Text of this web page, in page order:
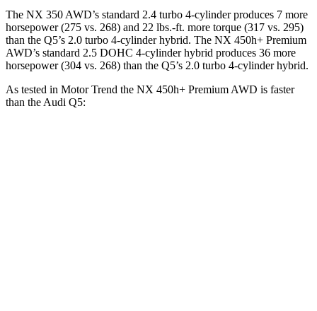
The NX 350 AWD’s standard 2.4 turbo 4-cylinder produces 7 more
horsepower (275 vs. 268) and 22 lbs.-ft. more torque (317 vs. 295)
than the Q5’s 2.0 turbo 4-cylinder hybrid. The NX 450h+ Premium
AWD’s standard 2.5 DOHC 4-cylinder hybrid produces 36 more
horsepower (304 vs. 268) than the Q5’s 2.0 turbo 4-cylinder hybrid.
As tested in Motor Trend the NX 450h+ Premium AWD is faster
than the Audi Q5: